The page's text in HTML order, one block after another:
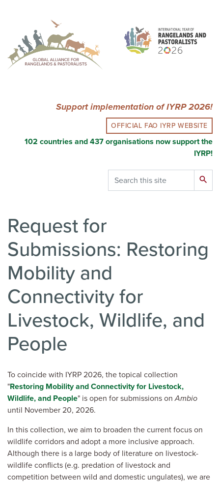
content
Support implementation of IYRP 2026!
OFFICIAL FAO IYRP WEBSITE
102 countries and 437 organisations now support the
IYRP!
Search search
Request for
Submissions: Restoring
Mobility and
Connectivity for
Livestock, Wildlife, and
People
To coincide with IYRP 2026, the topical collection
"Restoring Mobility and Connectivity for Livestock,
Wildlife, and People" is open for submissions onAmbio
until November 20, 2026.
In this collection, we aim to broaden the current focus on
wildlife corridors and adopt a more inclusive approach.
Although there is a large body of literature on livestock-
wildlife conflicts (e.g. predation of livestock and
competition between wild and domestic ungulates), we are